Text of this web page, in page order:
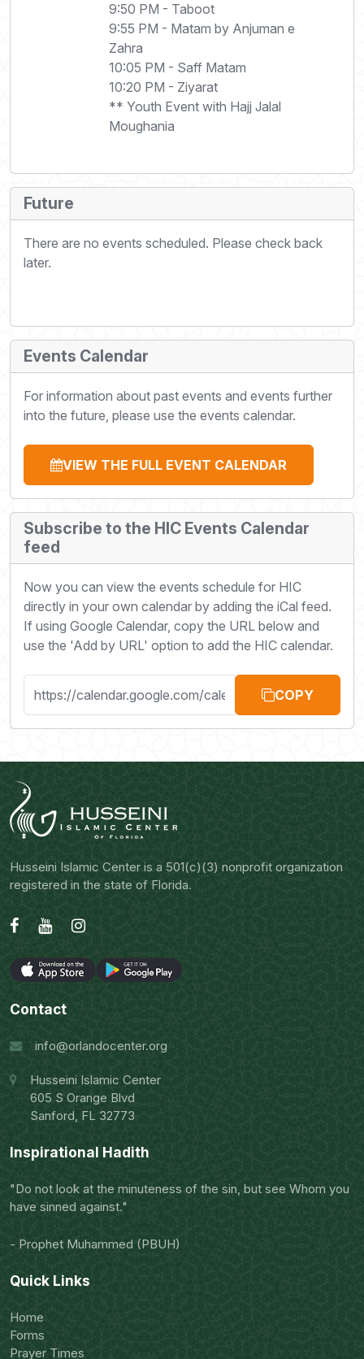
9:50 PM - Taboot
9:55 PM - Matam by Anjuman e
Zahra
10:05 PM - Saff Matam
10:20 PM - Ziyarat
** Youth Event with Hajj Jalal
Moughania
Future
There are no events scheduled. Please check back
later.
Events Calendar
For information about past events and events further
into the future, please use the events calendar.
VIEW THE FULL EVENT CALENDAR
Subscribe to the HIC Events Calendar
feed
Now you can view the events schedule for HIC
directly in your own calendar by adding the iCal feed.
If using Google Calendar, copy the URL below and
use the 'Add by URL' option to add the HIC calendar.
COPY
Husseini Islamic Center is a 501(c)(3) nonprofit organization
registered in the state of Florida.
Contact
info@orlandocenter.org
Husseini Islamic Center
605 S Orange Blvd
Sanford, FL 32773
Inspirational Hadith
"Do not look at the minuteness of the sin, but see Whom you
have sinned against."
- Prophet Muhammed (PBUH)
Quick Links
Home
Forms
Prayer Times